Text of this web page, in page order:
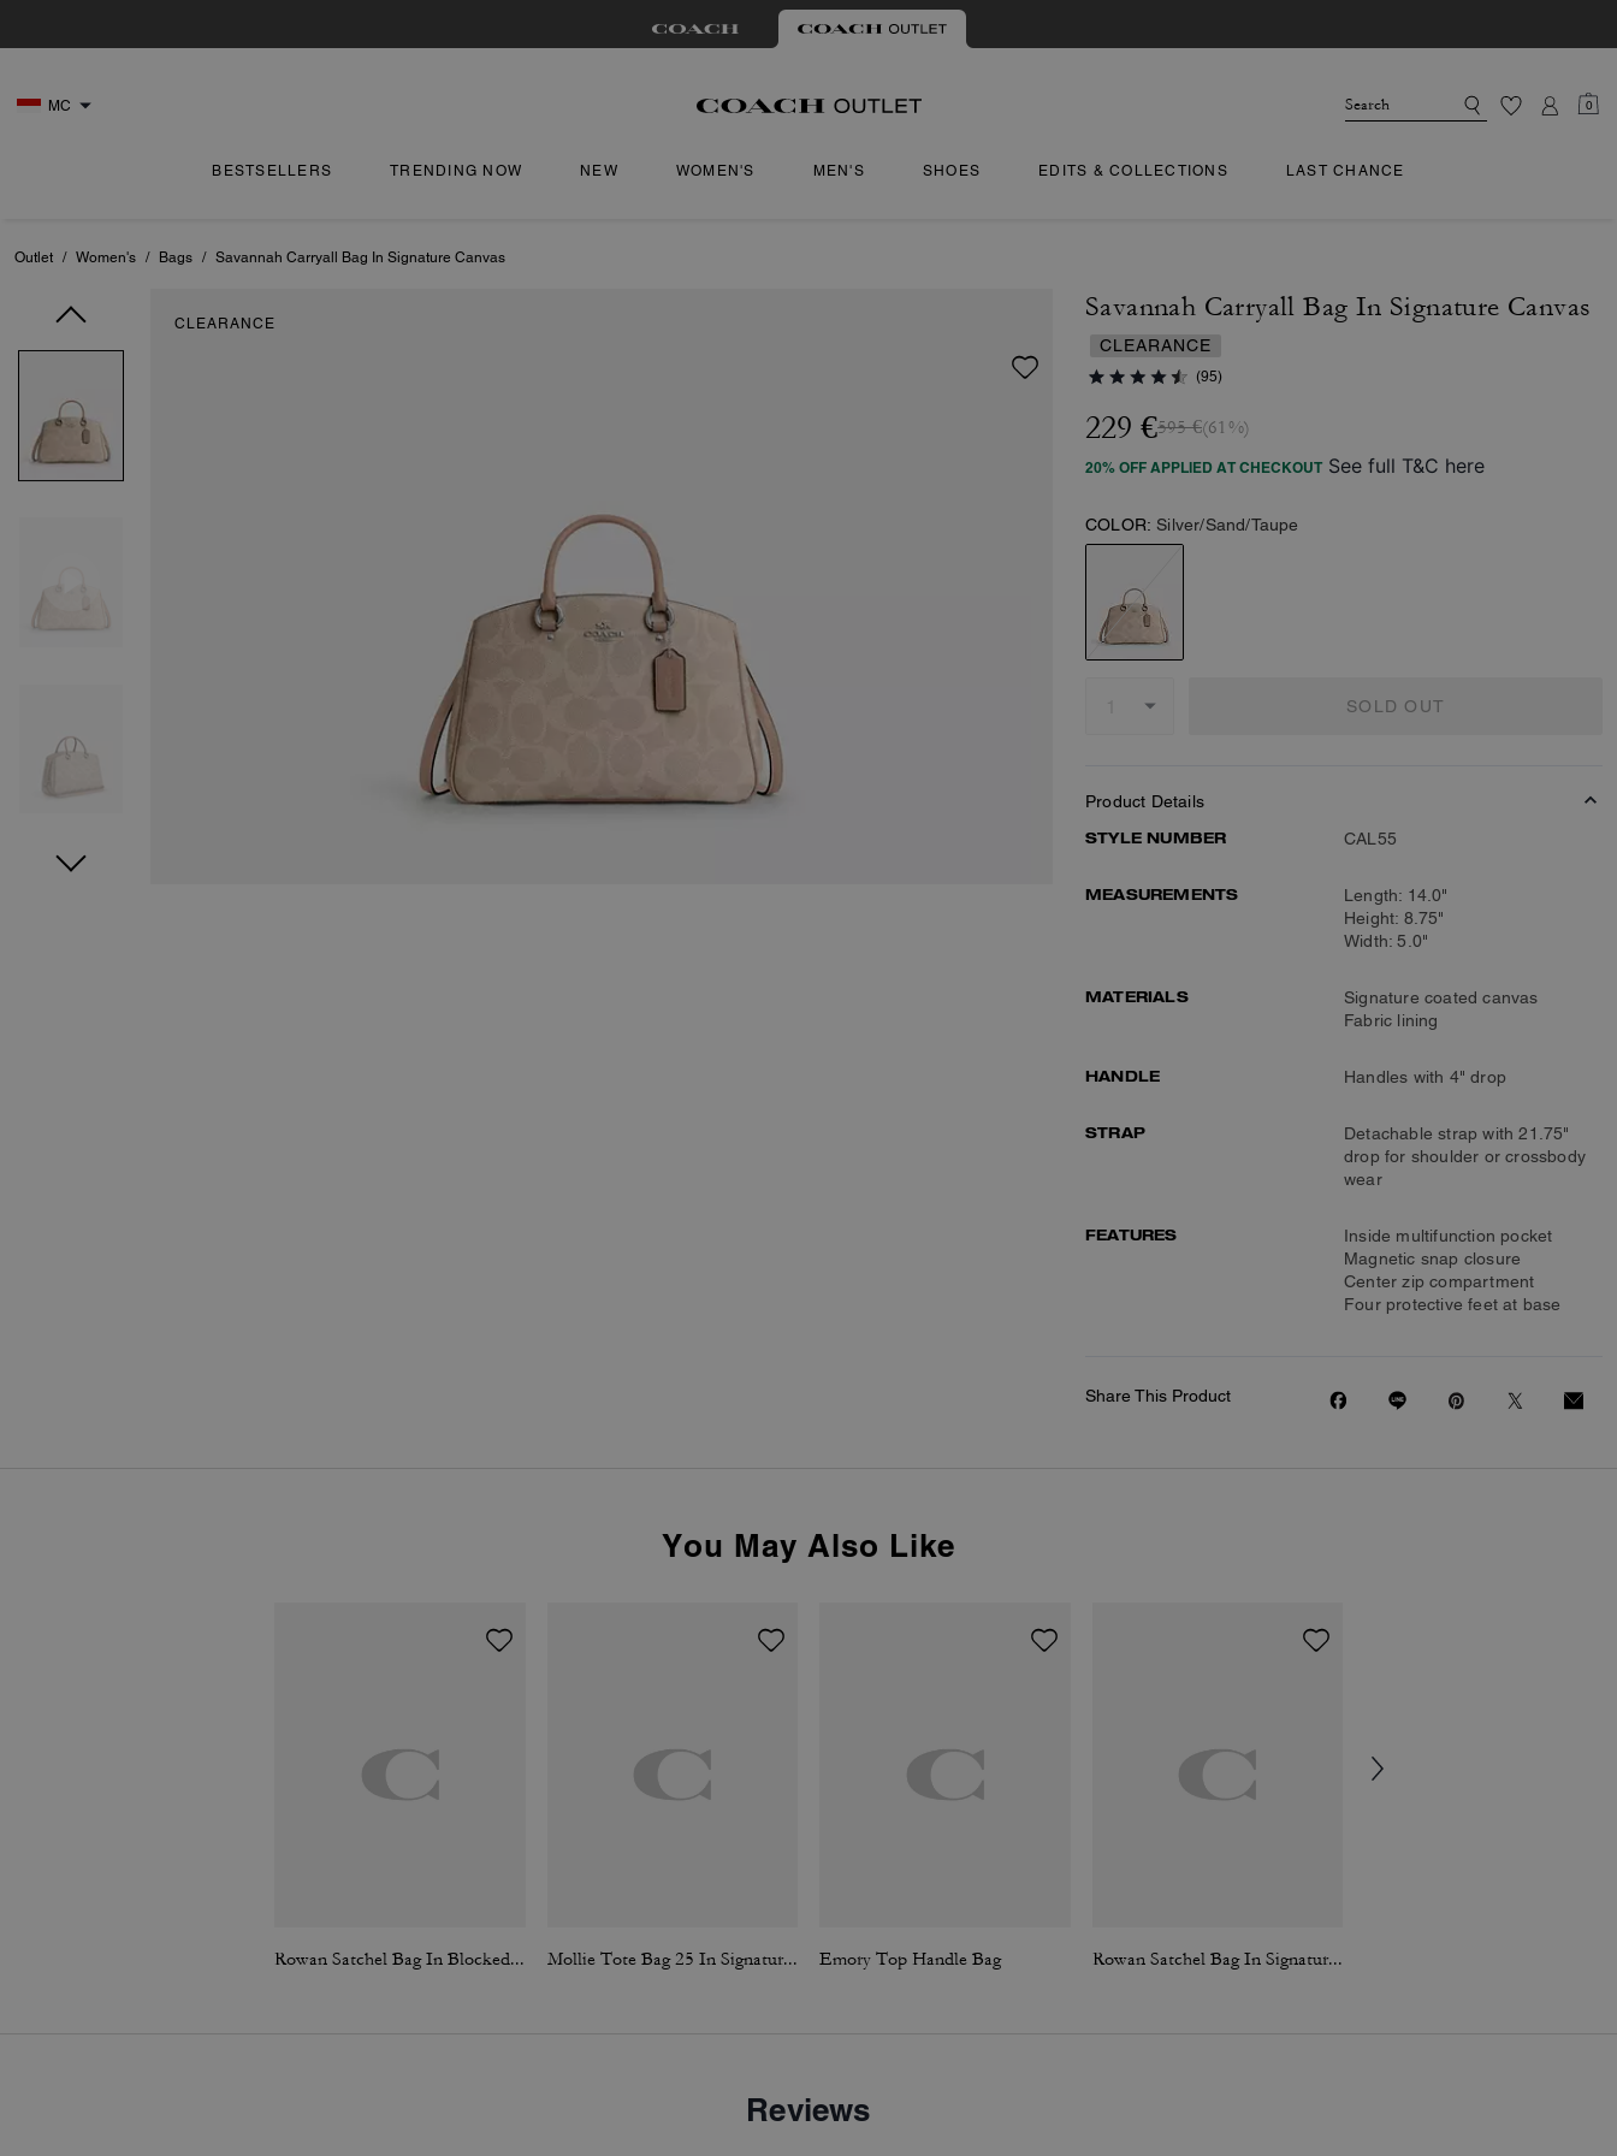
MC 0
BESTSELLERS TRENDING NOW NEW WOMEN'S MEN'S SHOES EDITS & COLLECTIONS LAST CHANCE
Outlet / Women's / Bags / Savannah Carryall Bag In Signature Canvas
CLEARANCE
Savannah Carryall Bag In Signature Canvas
CLEARANCE
(95)
229 €595 €(61%)
20% OFF APPLIED AT CHECKOUT See full T&C here
COLOR: Silver/Sand/Taupe
SOLD OUT
Product Details
STYLE NUMBER
CAL55
MEASUREMENTS
Length: 14.0"
Height: 8.75"
Width: 5.0"
MATERIALS
Signature coated canvas
Fabric lining
HANDLE Handles with 4" drop
STRAP
Detachable strap with 21.75"
drop for shoulder or crossbody
wear
FEATURES
Inside multifunction pocket
Magnetic snap closure
Center zip compartment
Four protective feet at base
Share This Product
You May Also Like
Rowan Satchel Bag In Blocked Signature Canvas Mollie Tote Bag 25 In Signature Canvas Emory Top Handle Bag Rowan Satchel Bag In Signature Canvas
Reviews